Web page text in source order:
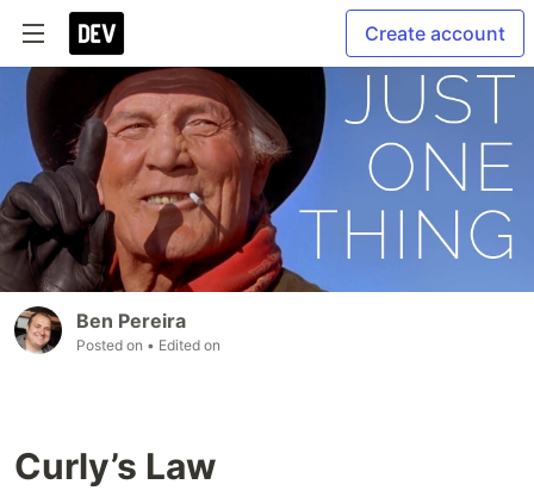
Create account
Ben Pereira
Posted on • Edited on
Curly’s Law